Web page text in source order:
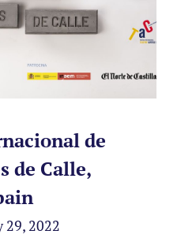
de
de Calle,
29, 2022